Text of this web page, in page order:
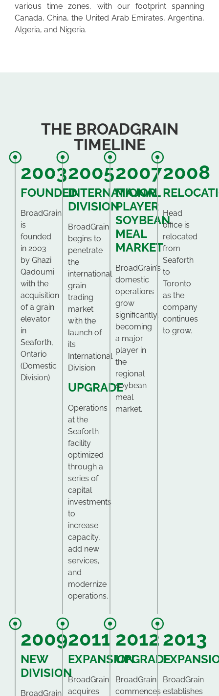
various time zones, with our footprint spanning
Canada, China, the United Arab Emirates, Argentina,
Algeria, and Nigeria.
THE BROADGRAIN
TIMELINE
2003
FOUNDED
BroadGrain
is
founded
in 2003
by Ghazi
Qadoumi
with the
acquisition
of a grain
elevator
in
Seaforth,
Ontario
(Domestic
Division)
2005
INTERNATIONAL
DIVISION
BroadGrain
begins to
penetrate
the
international
grain
trading
market
with the
launch of
its
International
Division
UPGRADE
Operations
at the
Seaforth
facility
optimized
through a
series of
capital
investments
to
increase
capacity,
add new
services,
and
modernize
operations.
2007
MAJOR
PLAYER
SOYBEAN
MEAL
MARKET
BroadGrain’s
domestic
operations
grow
significantly,
becoming
a major
player in
the
regional
soybean
meal
market.
2008
Head
office is
relocated
from
Seaforth
to
Toronto
as the
company
continues
to grow.
2009
NEW
DIVISION
BroadGrain
2011
EXPANSION
BroadGrain
acquires
2012
UPGRADE
BroadGrain
commences
2013
BroadGrain
establishes